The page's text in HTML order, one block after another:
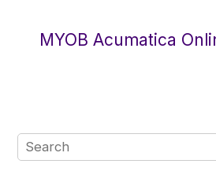
MYOB Acumatica